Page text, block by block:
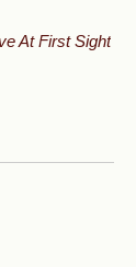
At First Sight